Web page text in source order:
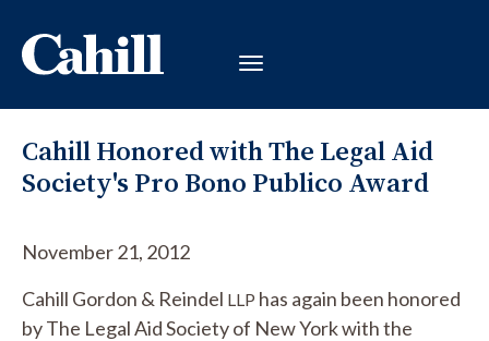
Cahill Honored with The Legal Aid
Society's Pro Bono Publico Award
November 21, 2012
Cahill Gordon & Reindel LLP has again been honored
by The Legal Aid Society of New York with the